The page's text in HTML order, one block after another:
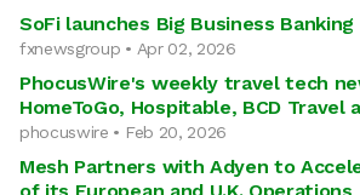
SoFi launches Big Business Banking
fxnewsgroup • Apr 02, 2026
PhocusWire's weekly travel tech
HomeToGo, Hospitable, BCD Travel
phocuswire • Feb 20, 2026
Mesh Partners with Adyen to